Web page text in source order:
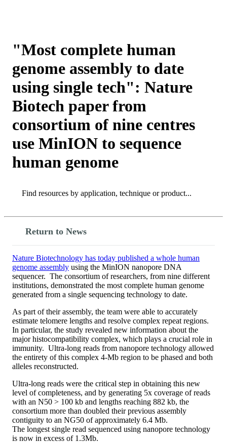
"Most complete human
genome assembly to date
using single tech": Nature
Biotech paper from
consortium of nine centres
use MinION to sequence
human genome
Search
Return to News
Nature Biotechnology has today published a whole human
genome assembly using the MinION nanopore DNA
sequencer. The consortium of researchers, from nine different
institutions, demonstrated the most complete human genome
generated from a single sequencing technology to date.
As part of their assembly, the team were able to accurately
estimate telomere lengths and resolve complex repeat regions.
In particular, the study revealed new information about the
major histocompatibility complex, which plays a crucial role in
immunity. Ultra-long reads from nanopore technology allowed
the entirety of this complex 4-Mb region to be phased and both
alleles reconstructed.
Ultra-long reads were the critical step in obtaining this new
level of completeness, and by generating 5x coverage of reads
with an N50 > 100 kb and lengths reaching 882 kb, the
consortium more than doubled their previous assembly
contiguity to an NG50 of approximately 6.4 Mb.
The longest single read sequenced using nanopore technology
is now in excess of 1.3Mb.